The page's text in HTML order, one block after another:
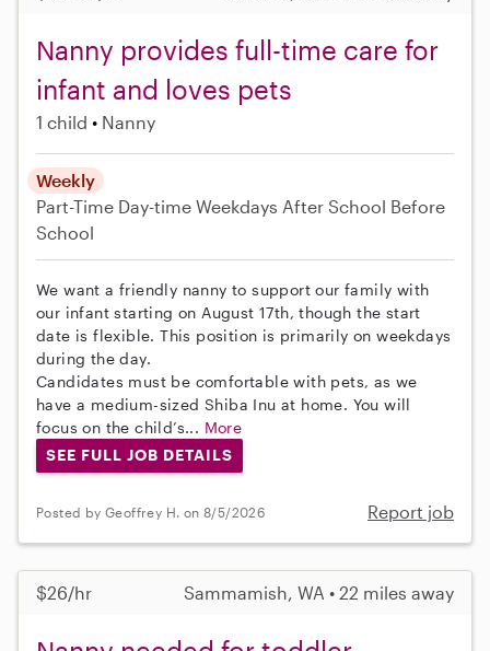
Nanny provides full-time care for
infant and loves pets
1 child Nanny
Weekly
Part-Time Day-time Weekdays After School Before
School
We want a friendly nanny to support our family with
our infant starting on August 17th, though the start
date is flexible. This position is primarily on weekdays
during the day.
Candidates must be comfortable with pets, as we
have a medium-sized Shiba Inu at home. You will
focus on the child’s... More
SEE FULL JOB DETAILS
Posted by Geoffrey H. on 8/5/2026 Report job
$26/hr Sammamish, WA • 22 miles away